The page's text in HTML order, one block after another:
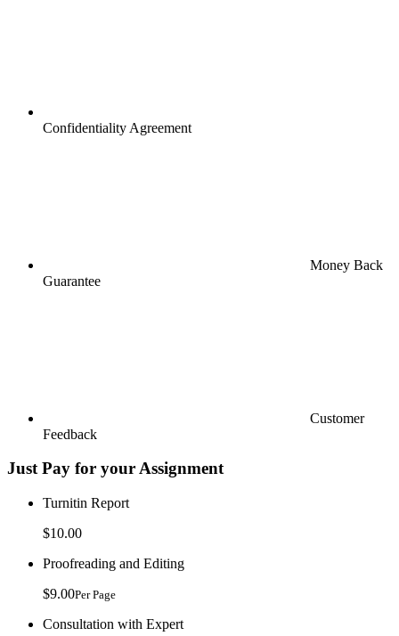
Confidentiality Agreement
Money Back
Guarantee
Customer
Feedback
Just Pay for your Assignment
Turnitin Report
$10.00
Proofreading and Editing
$9.00Per Page
Consultation with Expert